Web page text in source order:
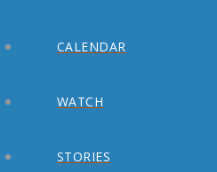
CALENDAR
WATCH
STORIES